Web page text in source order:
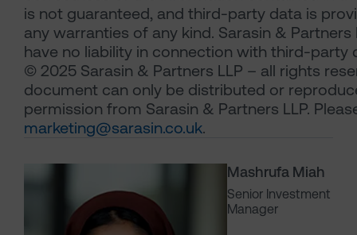
Mashrufa Miah
Senior Investment
Manager
is not guaranteed, and third-party data is
any warranties of any kind. Sarasin & Partners
have no liability in connection with third-party
© 2025 Sarasin & Partners LLP – all rights
document can only be distributed or
permission from Sarasin & Partners LLP.
marketing@sarasin.co.uk.